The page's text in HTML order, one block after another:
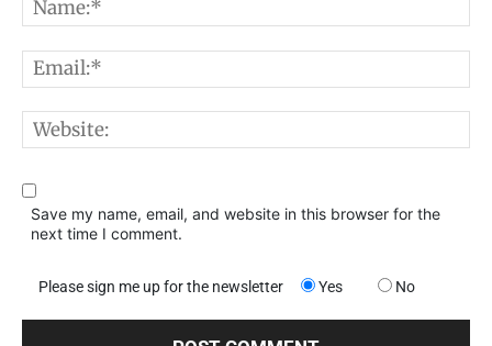
Save my name, email, and website in this browser for the
next time I comment.
Please sign me up for the newsletter Yes No